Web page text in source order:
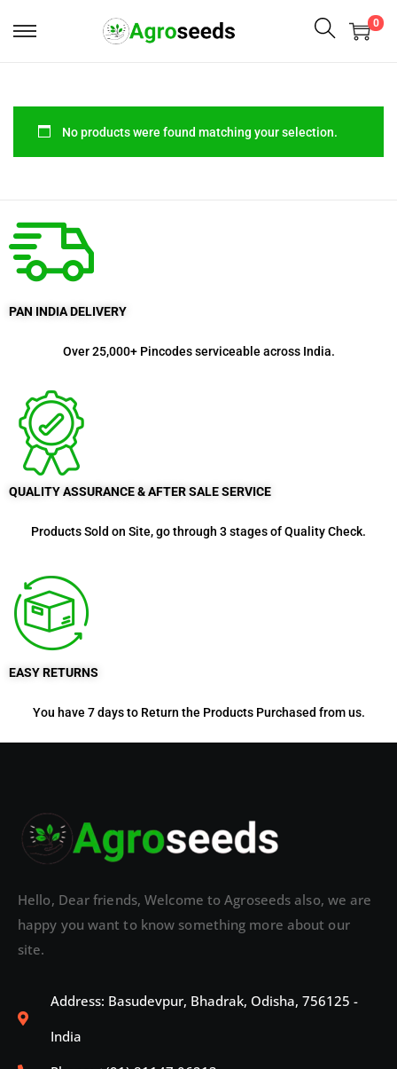
0
No products were found matching your selection.
PAN INDIA DELIVERY
Over 25,000+ Pincodes serviceable across India.
QUALITY ASSURANCE & AFTER SALE SERVICE
Products Sold on Site, go through 3 stages of Quality Check.
EASY RETURNS
You have 7 days to Return the Products Purchased from us.
Hello, Dear friends, Welcome to Agroseeds also, we are
happy you want to know something more about our
site.
Address: Basudevpur, Bhadrak, Odisha, 756125 -
India